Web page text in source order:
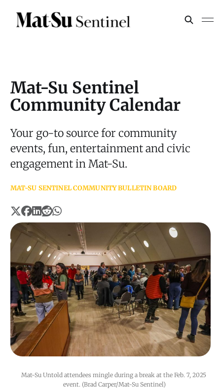
Mat-Su Sentinel
Community Calendar
Your go-to source for community
events, fun, entertainment and civic
engagement in Mat-Su.
MAT-SU SENTINEL COMMUNITY BULLETIN BOARD
Mat-Su Untold attendees mingle during a break at the Feb. 7, 2025
event. (Brad Carper/Mat-Su Sentinel)